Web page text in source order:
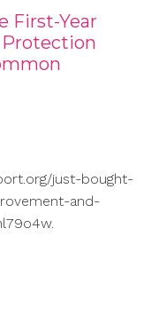
First-Year
just-bought-
and-